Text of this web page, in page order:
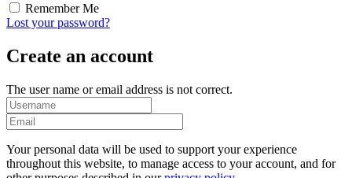
Remember Me
Lost your password?
Create an account
The user name or email address is not correct.
Your personal data will be used to support your experience
throughout this website, to manage access to your account, and for